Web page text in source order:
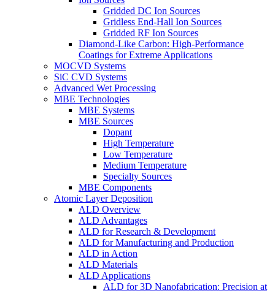
Gridded DC Ion Sources
Gridless End-Hall Ion Sources
Gridded RF Ion Sources
Diamond-Like Carbon: High-Performance
Coatings for Extreme Applications
MOCVD Systems
SiC CVD Systems
Advanced Wet Processing
MBE Technologies
MBE Systems
MBE Sources
Dopant
High Temperature
Low Temperature
Medium Temperature
Specialty Sources
MBE Components
Atomic Layer Deposition
ALD Overview
ALD Advantages
ALD for Research & Development
ALD for Manufacturing and Production
ALD in Action
ALD Materials
ALD Applications
ALD for 3D Nanofabrication: Precision at